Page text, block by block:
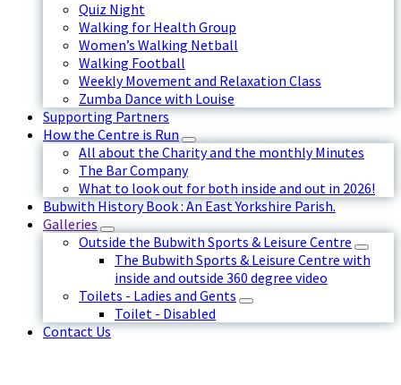
Quiz Night
Walking for Health Group
Women’s Walking Netball
Walking Football
Weekly Movement and Relaxation Class
Zumba Dance with Louise
Supporting Partners
How the Centre is Run
All about the Charity and the monthly Minutes
The Bar Company
What to look out for both inside and out in 2026!
Bubwith History Book : An East Yorkshire Parish.
Galleries
Outside the Bubwith Sports & Leisure Centre
The Bubwith Sports & Leisure Centre with
inside and outside 360 degree video
Toilets - Ladies and Gents
Toilet - Disabled
Contact Us